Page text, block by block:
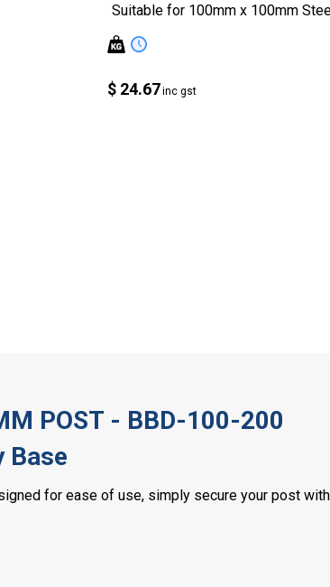
Suitable for 100mm x 100mm
$ 24.67inc gst
POST - BBD-100-200
Base
for ease of use, simply secure your post